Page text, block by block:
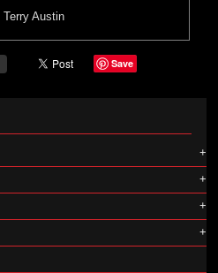
Terry Austin
Save